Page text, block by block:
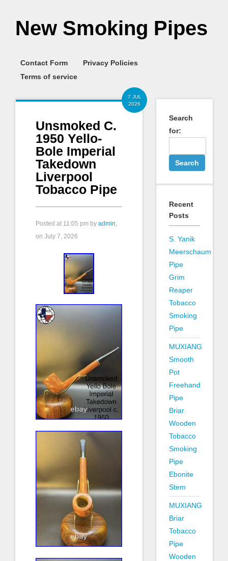
New Smoking Pipes
Contact Form
Privacy Policies
Terms of service
7 JUL
2026
Unsmoked C.
1950 Yello-
Bole Imperial
Takedown
Liverpool
Tobacco Pipe
Posted at 11:05 pm by admin,
on July 7, 2026
Search
for:
Recent
Posts
S. Yanik
Meerschaum
Pipe
Grim
Reaper
Tobacco
Smoking
Pipe
MUXIANG
Smooth
Pot
Freehand
Pipe
Briar
Wooden
Tobacco
Smoking
Pipe
Ebonite
Stem
MUXIANG
Briar
Tobacco
Pipe
Wooden